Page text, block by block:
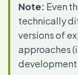
Note: Even
technically
versions of
approaches
development.